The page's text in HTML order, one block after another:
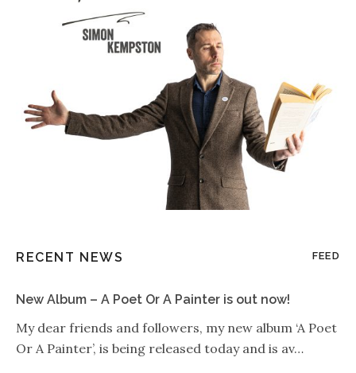
RECENT NEWS FEED
New Album – A Poet Or A Painter is out now!
My dear friends and followers, my new album ‘A Poet
Or A Painter’, is being released today and is av…